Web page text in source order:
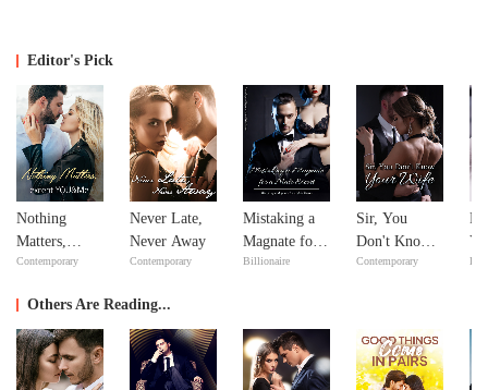
Editor's Pick
Nothing
Matters,
except
Contemporary
Never Late,
Never Away
Contemporary
Mistaking a
Magnate for a
Male Escort
Billionaire
Sir, You
Don't Know
Your Wife
Contemporary
Others Are Reading...